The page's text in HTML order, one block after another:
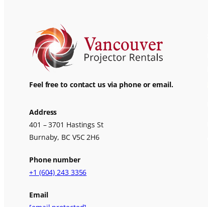
Feel free to contact us via phone or email.
Address
401 – 3701 Hastings St
Burnaby, BC V5C 2H6
Phone number
+1 (604) 243 3356
Email